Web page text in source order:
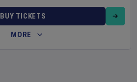
BUY TICKETS
MORE